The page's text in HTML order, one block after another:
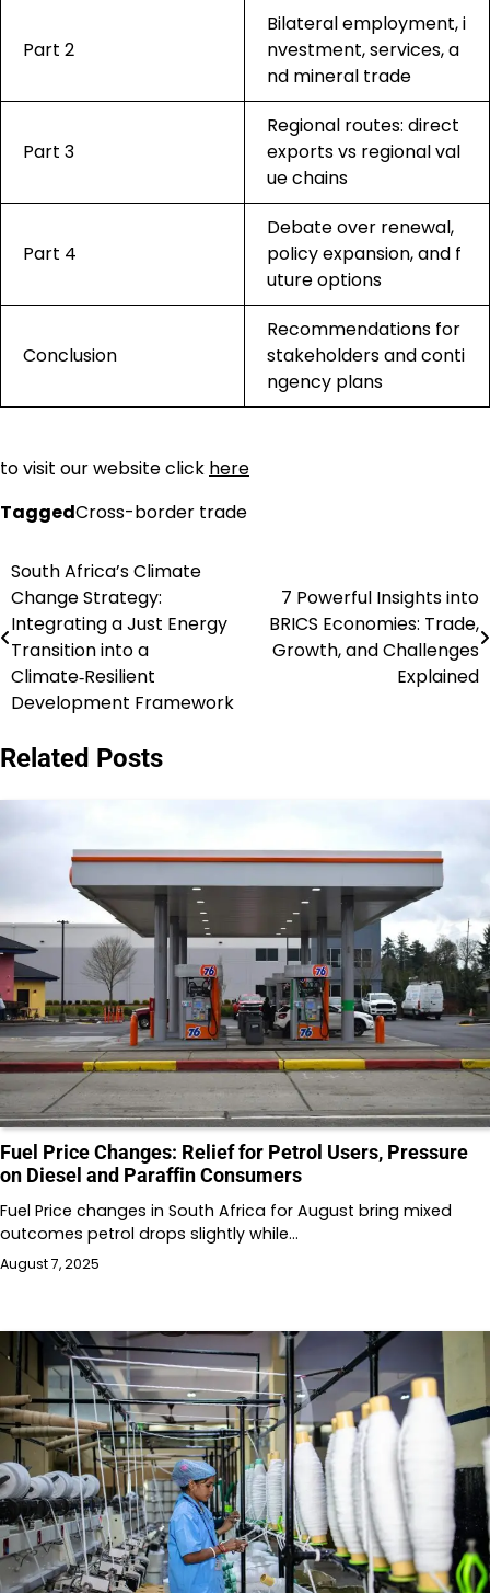
Part 2
Bilateral employment, i
nvestment, services, a
nd mineral trade
Part 3
Regional routes: direct
exports vs regional val
ue chains
Part 4
Debate over renewal,
policy expansion, and f
uture options
Conclusion
Recommendations for
stakeholders and conti
ngency plans
to visit our website click here
TaggedCross-border trade
Post
navigation
South Africa’s Climate
Change Strategy:
Integrating a Just Energy
Transition into a
Climate‑Resilient
Development Framework
7 Powerful Insights into
BRICS Economies: Trade,
Growth, and Challenges
Explained
Related Posts
Fuel Price Changes: Relief for Petrol Users, Pressure
on Diesel and Paraffin Consumers
Fuel Price changes in South Africa for August bring mixed
outcomes petrol drops slightly while…
August 7, 2025